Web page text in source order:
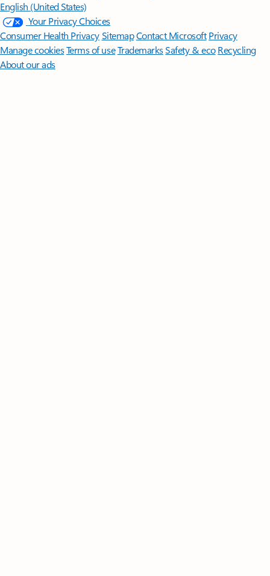
English (United States)
Your Privacy Choices
Consumer Health PrivacySitemapContact Microsoft Privacy
Manage cookiesTerms of useTrademarksSafety & eco Recycling
About our ads